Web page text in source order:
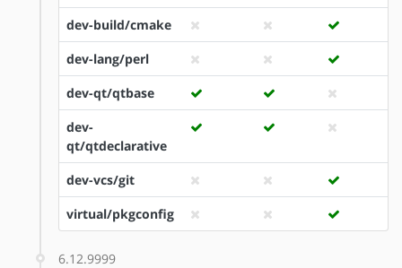
dev-build/cmake
dev-lang/perl
dev-qt/qtbase
dev-
qt/qtdeclarative
dev-vcs/git
virtual/pkgconfig
6.12.9999